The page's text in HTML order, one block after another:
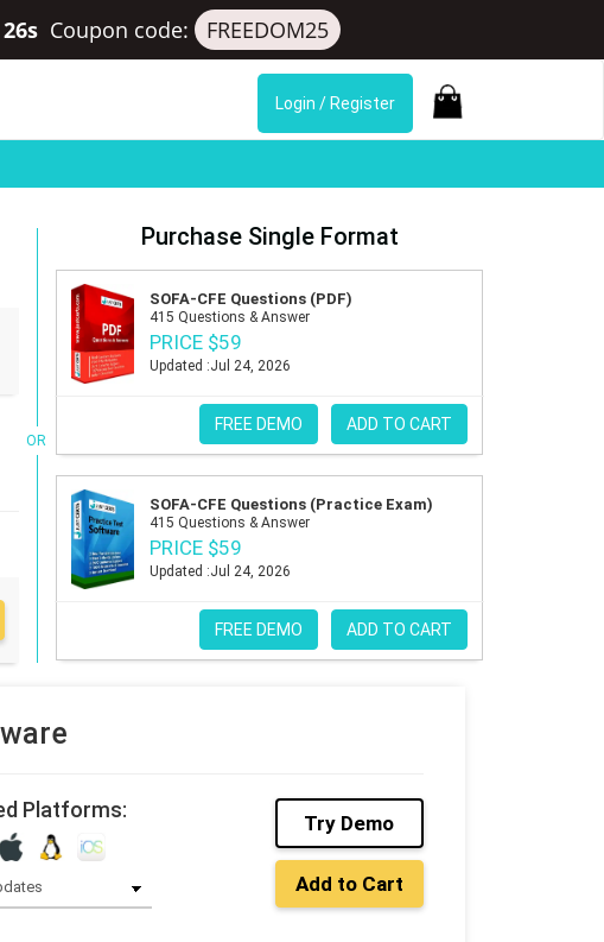
Coupon code: FREEDOM25
Login / Register
OR
Purchase Single Format
SOFA-CFE Questions (PDF)
415 Questions & Answer
PRICE $59
Updated :Jul 24, 2026
FREE DEMO ADD TO CART
SOFA-CFE Questions (Practice Exam)
415 Questions & Answer
PRICE $59
Updated :Jul 24, 2026
FREE DEMO ADD TO CART
Platforms:
Try Demo
Add to Cart